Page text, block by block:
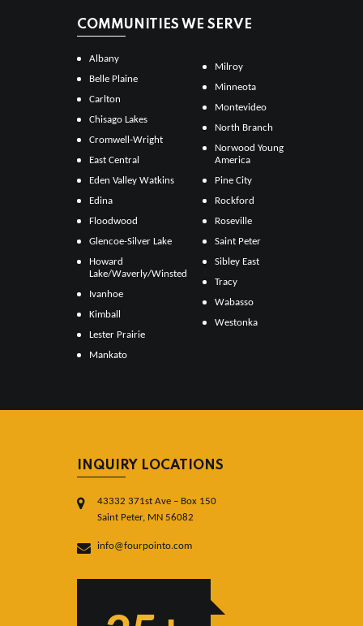
COMMUNITIES WE SERVE
Albany
Belle Plaine
Carlton
Chisago Lakes
Cromwell-Wright
East Central
Eden Valley Watkins
Edina
Floodwood
Glencoe-Silver Lake
Howard
Lake/Waverly/Winsted
Ivanhoe
Kimball
Lester Prairie
Mankato
Milroy
Minneota
Montevideo
North Branch
Norwood Young
America
Pine City
Rockford
Roseville
Saint Peter
Sibley East
Tracy
Wabasso
Westonka
INQUIRY LOCATIONS
43332 371st Ave – Box 150
Saint Peter, MN 56082
info@fourpointo.com